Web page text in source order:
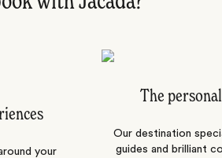
your
The
Our destination
guides and brilliant